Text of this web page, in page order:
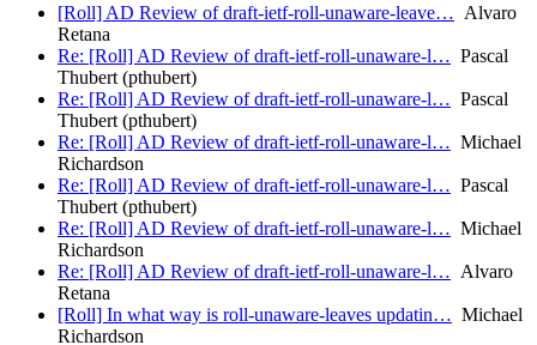
[Roll] AD Review of draft-ietf-roll-unaware-leave… Alvaro
Retana
Re: [Roll] AD Review of draft-ietf-roll-unaware-l… Pascal
Thubert (pthubert)
Re: [Roll] AD Review of draft-ietf-roll-unaware-l… Pascal
Thubert (pthubert)
Re: [Roll] AD Review of draft-ietf-roll-unaware-l… Michael
Richardson
Re: [Roll] AD Review of draft-ietf-roll-unaware-l… Pascal
Thubert (pthubert)
Re: [Roll] AD Review of draft-ietf-roll-unaware-l… Michael
Richardson
Re: [Roll] AD Review of draft-ietf-roll-unaware-l… Alvaro
Retana
[Roll] In what way is roll-unaware-leaves updatin… Michael
Richardson